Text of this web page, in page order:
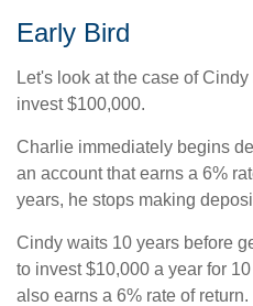
Early Bird
Let's look at the case of
invest $100,000.
Charlie immediately begins
an account that earns a 6%
years, he stops making
Cindy waits 10 years before
to invest $10,000 a year for
also earns a 6% rate of return.